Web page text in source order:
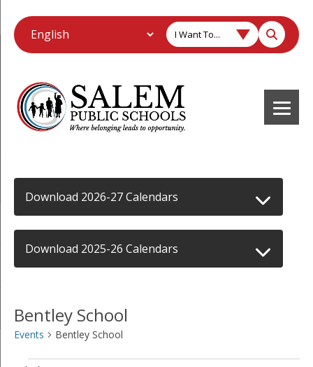
I Want To...
Download 2026-27 Calendars
Download 2025-26 Calendars
Bentley School
Events Bentley School